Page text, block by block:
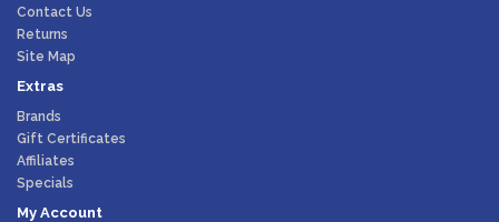
Contact Us
Returns
Site Map
Extras
Brands
Gift Certificates
Affiliates
Specials
My Account